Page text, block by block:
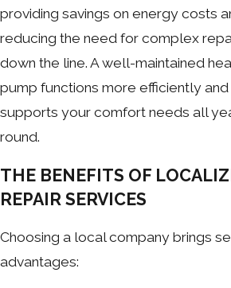
providing savings on energy costs
reducing the need for complex
down the line. A well-maintained
pump functions more efficiently and
supports your comfort needs all
round.
THE BENEFITS OF
REPAIR SERVICES
Choosing a local company brings
advantages: